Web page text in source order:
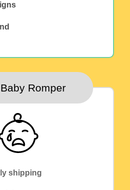
Romper
shipping